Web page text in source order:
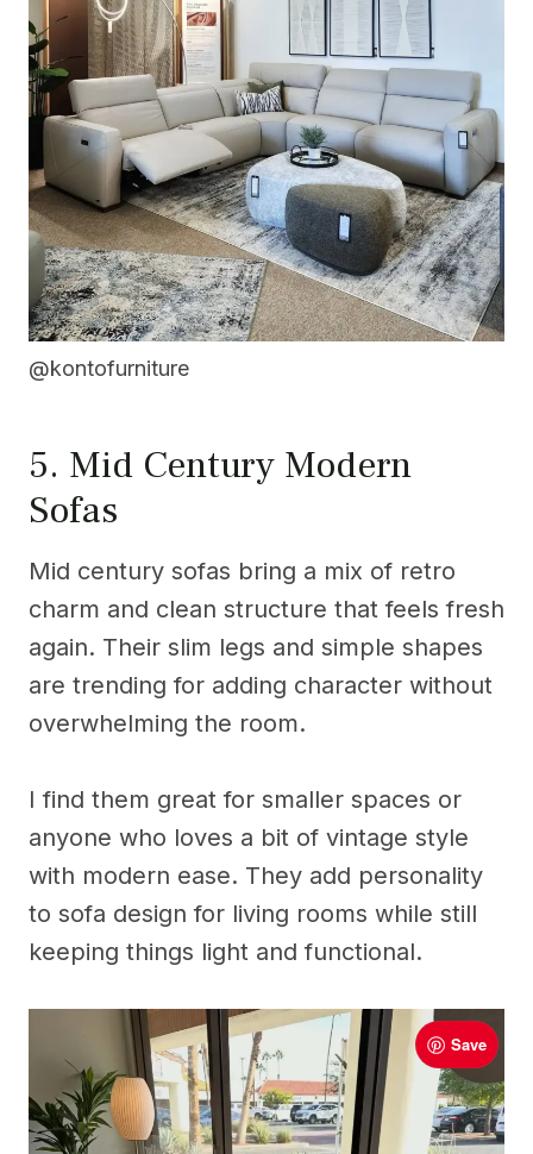
@kontofurniture
5. Mid Century Modern
Sofas
Mid century sofas bring a mix of retro
charm and clean structure that feels fresh
again. Their slim legs and simple shapes
are trending for adding character without
overwhelming the room.
I find them great for smaller spaces or
anyone who loves a bit of vintage style
with modern ease. They add personality
to sofa design for living rooms while still
keeping things light and functional.
Save